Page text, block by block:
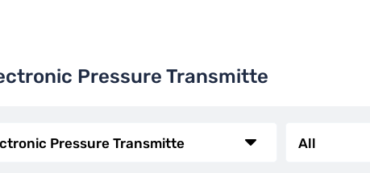
Pressure Transmitte